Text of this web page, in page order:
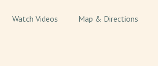
Watch Videos Map & Directions